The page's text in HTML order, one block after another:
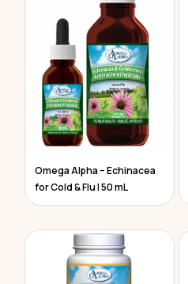
Omega Alpha – Echinacea
for Cold & Flu | 50 mL